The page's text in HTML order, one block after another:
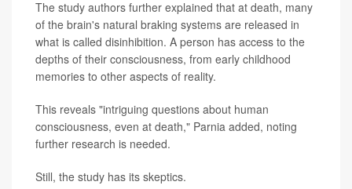
The study authors further explained that at death, many
of the brain's natural braking systems are released in
what is called disinhibition. A person has access to the
depths of their consciousness, from early childhood
memories to other aspects of reality.
This reveals "intriguing questions about human
consciousness, even at death," Parnia added, noting
further research is needed.
Still, the study has its skeptics.